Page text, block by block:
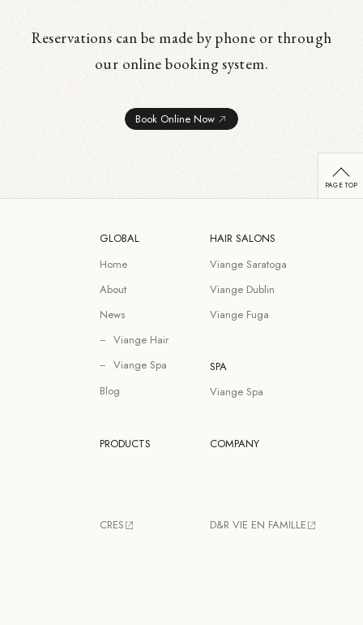
Reservations can be made by phone or through
our online booking system.
Book Online Now
GLOBAL
Home
About
News
Viange Hair
Viange Spa
Blog
HAIR SALONS
Viange Saratoga
Viange Dublin
Viange Fuga
SPA
Viange Spa
PRODUCTS
CRES
COMPANY
D&R VIE EN FAMILLE